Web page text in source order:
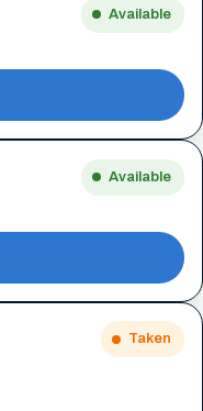
Available
Available
Taken